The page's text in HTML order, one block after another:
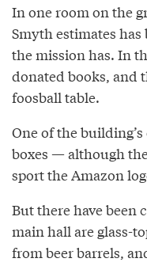
In one room on the
Smyth estimates
the mission has. In
donated books, and
foosball table.
One of the
boxes — although
sport the Amazon
But there have been
main hall are glass-
from beer barrels,